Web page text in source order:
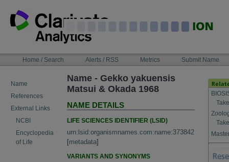
content
NAVIGATIONHome / Search Alerts / RSS Metrics Submit Name
Name
References
External Links
NCBI
Encyclopedia
of Life
Name - Gekko yakuensis
Matsui & Okada 1968
NAME DETAILS
LIFE SCIENCES IDENTIFIER (LSID)
urn:lsid:organismnames.com:name:373842
[metadata]
VARIANTS AND SYNONYMS